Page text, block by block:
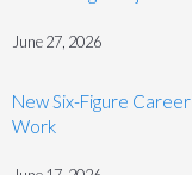
June 27, 2026
New Six-Figure
Work